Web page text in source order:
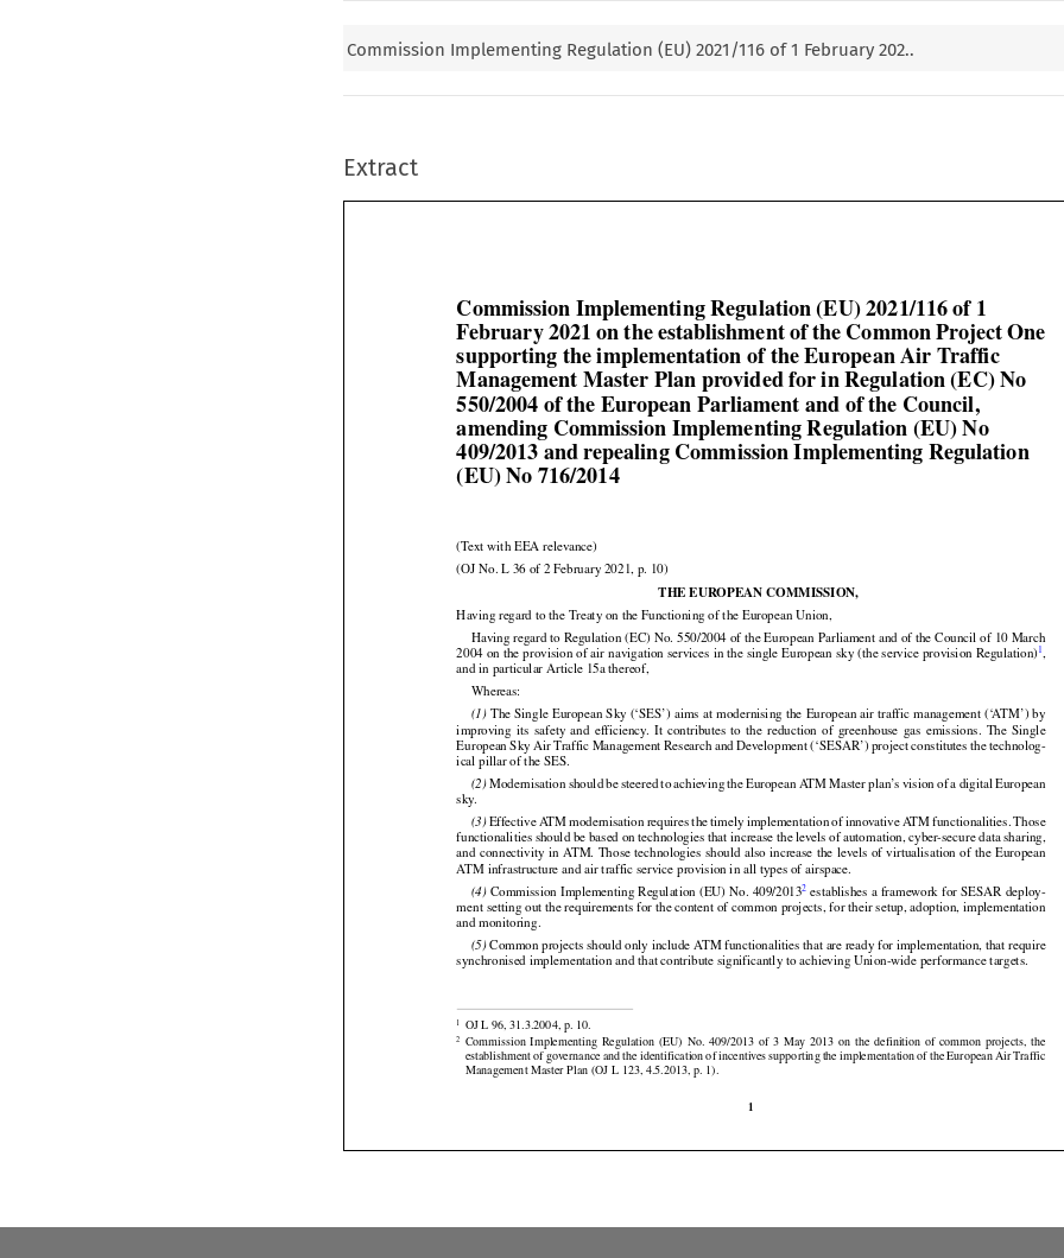
Commission Implementing Regulation (EU) 2021/116 of 1 February 202..
Extract
 
                

                  















                    

              


                   


              
                       

  


 


OJ L 96, 31.3.2004, p. 10.
Commission
  Implementing
  Regulation
  (EU)
  No.
  409/2013
  of  3  May
  2013
  on  the
  definition
  of  common
  projects,
  the
establishment of governance and the identification of incentives supporting the implementation European
Management Master Plan (OJ L 123, 4.5.2013, p. 1).
Commission Implementing Regulation (EU) 2021/116 of 1
February 2021 on the establishment of the Common Project One
supporting the implementation of the European Air Traffic
Management Master Plan provided for in Regulation (EC) No
550/2004 of the European Parliament and of the Council,
amending Commission Implementing Regulation (EU) No
409/2013 and repealing Commission Implementing Regulation
(EU) No 716/2014
Having regard to Regulation (EC) No. 550/2004 of the European Parliament and of the Council of 10 March
2004 on the provision of air navigation services in the single European sky (the service provision Regulation)
(1) The Single European Sky (‘SES’) aims at modernising the European air traffic management (‘ATM’) by
improving
  its  safety
  and
  efficiency.
  It  contributes
  to  the
  reduction
  of  greenhouse
  gas
  emissions.
  The
  Single
European Sky Air Traffic Management Research and Development (‘SESAR’) project constitutes the technolog-
ical pillar of the SES.
(2)
to achieving European plan’s of a digital
European
sky.
(3) Effective ATM modernisation requires the timely implementation of innovative ATM functionalities. Those
functionalities should be based on technologies that increase the levels of automation, cyber-secure data sharing,
and connectivity in ATM. Those technologies should also increase the
European
ATM infrastructure and air traffic service provision in all types of airspace.
(4) Commission Implementing Regulation (EU) No. 409/2013
establishes a framework for SESAR deploy-
ment setting out the requirements for the content of common projects, for their setup, adoption, implementation
and monitoring.
(5) Common projects should only include ATM functionalities that are ready for implementation, that require
synchronised implementation and that contribute significantly to achieving Union-wide performance targets.